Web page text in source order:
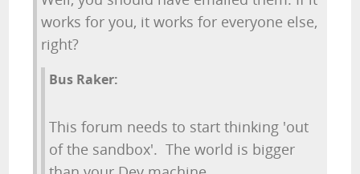
works for you, it works for everyone else,
right?
Bus Raker:
This forum needs to start thinking 'out
of the sandbox'. The world is bigger